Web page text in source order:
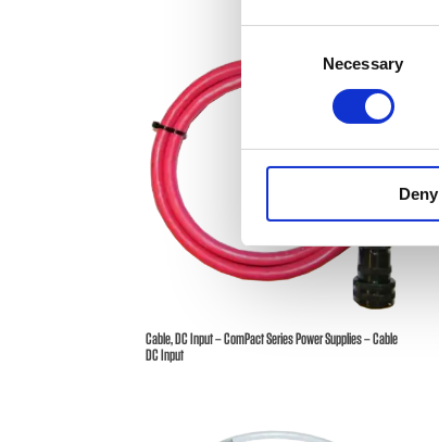
Selection
Necessary
Deny
Cable, DC Input – ComPact Series Power Supplies – Cable
DC Input